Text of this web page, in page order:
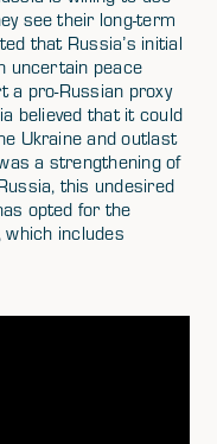
see their long-term
that Russia’s initial
uncertain peace
a pro-Russian proxy
believed that it could
Ukraine and outlast
a strengthening of
this undesired
opted for the
includes